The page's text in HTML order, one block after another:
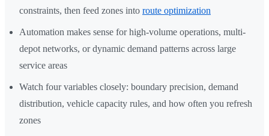
constraints, then feed zones into route optimization
Automation makes sense for high-volume operations, multi-
depot networks, or dynamic demand patterns across large
service areas
Watch four variables closely: boundary precision, demand
distribution, vehicle capacity rules, and how often you refresh
zones